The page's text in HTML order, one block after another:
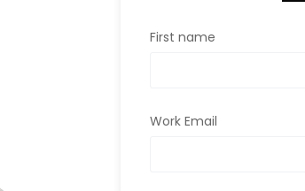
First name
Work Email